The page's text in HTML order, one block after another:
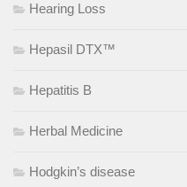
Hearing Loss
Hepasil DTX™
Hepatitis B
Herbal Medicine
Hodgkin’s disease